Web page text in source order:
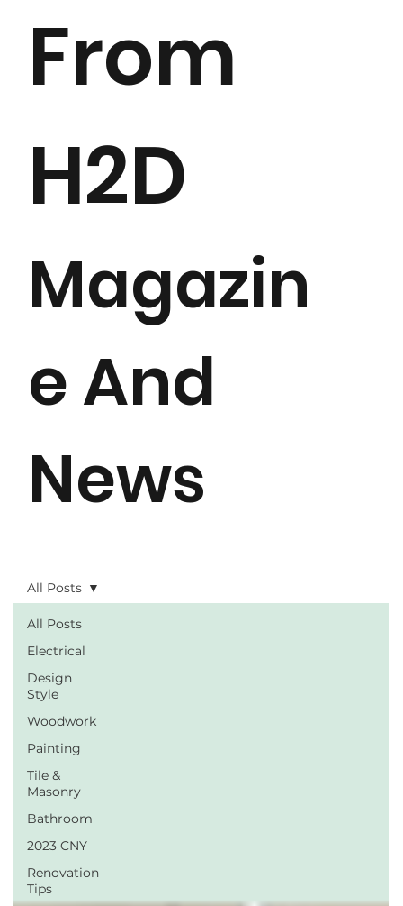
All Posts
Electrical
Design
Style
Woodwork
Painting
Tile &
Masonry
Bathroom
2023 CNY
Renovation
Tips
All Posts
Magazin
e And
News
From
H2D